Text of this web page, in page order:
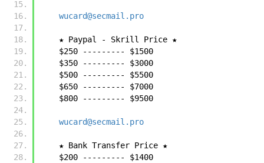
wucard@secmail.pro
    ★ Paypal - Skrill Price ★
    $250 --------- $1500
    $350 --------- $3000
    $500 --------- $5500
    $650 --------- $7000
    $800 --------- $9500
wucard@secmail.pro
    ★ Bank Transfer Price ★
    $200 --------- $1400